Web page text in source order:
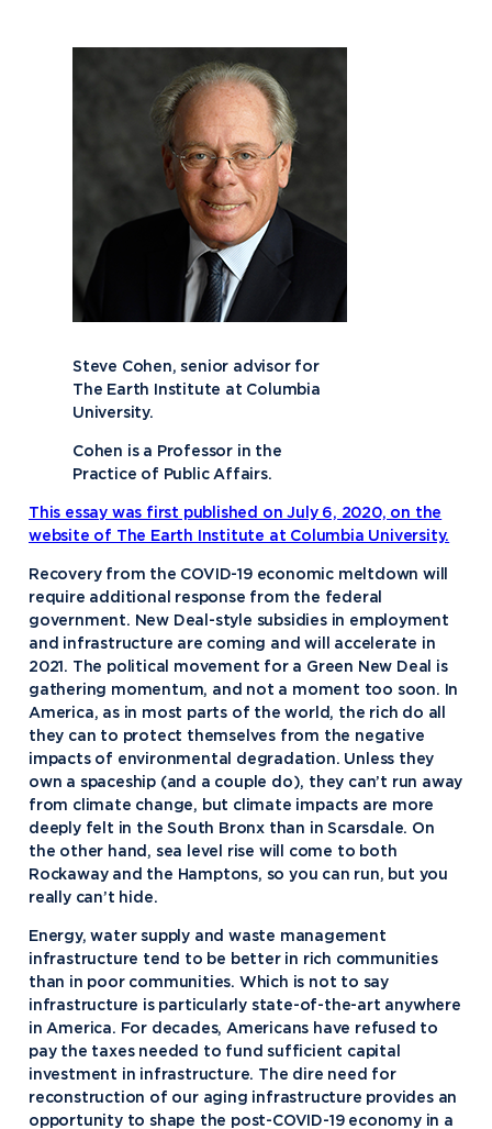
Steve Cohen, senior advisor for
The Earth Institute at Columbia
University.
Cohen is a Professor in the
Practice of Public Affairs.
This essay was first published on July 6, 2020, on the
website of The Earth Institute at Columbia University.
Recovery from the COVID-19 economic meltdown will
require additional response from the federal
government. New Deal-style subsidies in employment
and infrastructure are coming and will accelerate in
2021. The political movement for a Green New Deal is
gathering momentum, and not a moment too soon. In
America, as in most parts of the world, the rich do all
they can to protect themselves from the negative
impacts of environmental degradation. Unless they
own a spaceship (and a couple do), they can’t run away
from climate change, but climate impacts are more
deeply felt in the South Bronx than in Scarsdale. On
the other hand, sea level rise will come to both
Rockaway and the Hamptons, so you can run, but you
really can’t hide.
Energy, water supply and waste management
infrastructure tend to be better in rich communities
than in poor communities. Which is not to say
infrastructure is particularly state-of-the-art anywhere
in America. For decades, Americans have refused to
pay the taxes needed to fund sufficient capital
investment in infrastructure. The dire need for
reconstruction of our aging infrastructure provides an
opportunity to shape the post-COVID-19 economy in a